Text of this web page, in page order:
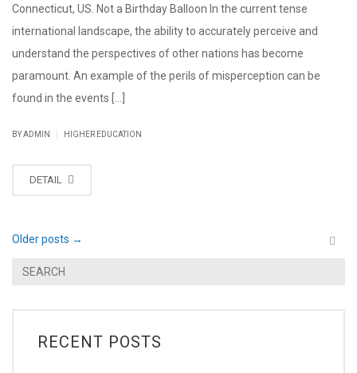
Connecticut, US. Not a Birthday Balloon In the current tense
international landscape, the ability to accurately perceive and
understand the perspectives of other nations has become
paramount. An example of the perils of misperception can be
found in the events [...]
BY ADMIN HIGHER EDUCATION
DETAIL
Older posts →
RECENT POSTS